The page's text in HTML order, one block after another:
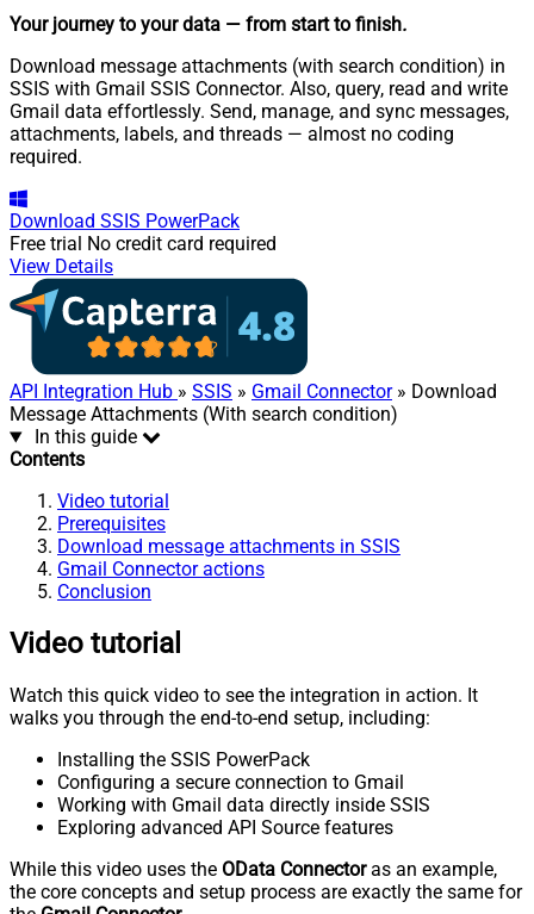
Your journey to your data — from start to finish.
Download message attachments (with search condition) in
SSIS with Gmail SSIS Connector. Also, query, read and write
Gmail data effortlessly. Send, manage, and sync messages,
attachments, labels, and threads — almost no coding
required.
Download SSIS PowerPack
Free trial No credit card required
View Details
API Integration Hub » SSIS » Gmail Connector» Download
Message Attachments (With search condition)
In this guide
Contents
Video tutorial
Prerequisites
Download message attachments in SSIS
Gmail Connector actions
Conclusion
Video tutorial
Watch this quick video to see the integration in action. It
walks you through the end-to-end setup, including:
Installing the SSIS PowerPack
Configuring a secure connection to Gmail
Working with Gmail data directly inside SSIS
Exploring advanced API Source features
While this video uses the OData Connectoras an example,
the core concepts and setup process are exactly the same for